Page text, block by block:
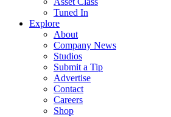
Tuned In
Explore
About
Company News
Studios
Submit a Tip
Advertise
Contact
Careers
Shop